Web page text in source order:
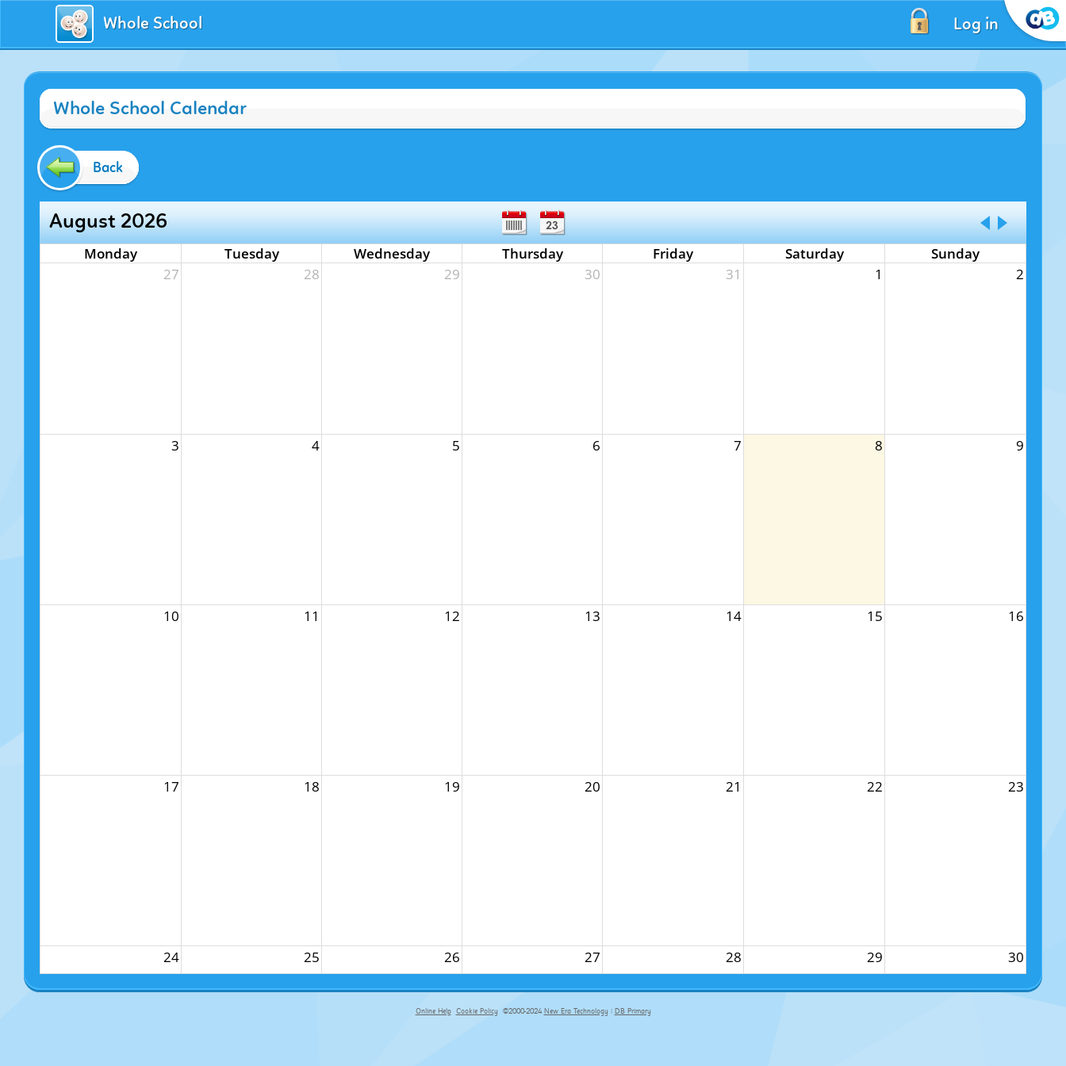
Whole School Log in
Whole School Calendar
Back
August 2026
Monday Tuesday Wednesday Thursday Friday Saturday
Sunday
27
28 29 30 31 1 2
3 4 5 6 7 8 9
10 11 12 13 14 15 16
17 18 19 20 21 22 23
24 25 26 27 28 29 30
Online Help Cookie Policy ©2000-2024 New Era Technology | DB Primary